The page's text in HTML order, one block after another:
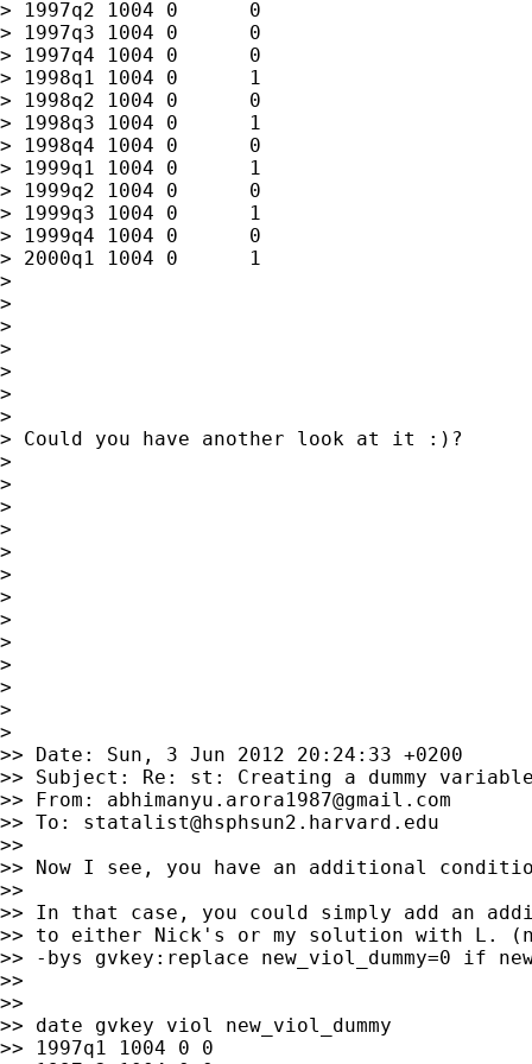
> 1997q2 1004 0      0
> 1997q3 1004 0      0
> 1997q4 1004 0      0
> 1998q1 1004 0      1
> 1998q2 1004 0      0
> 1998q3 1004 0      1
> 1998q4 1004 0      0
> 1999q1 1004 0      1
> 1999q2 1004 0      0
> 1999q3 1004 0      1
> 1999q4 1004 0      0
> 2000q1 1004 0      1
>
>
>
>
>
>
>
> Could you have another look at it :)?
>
>
>
>
>
>
>
>
>
>
>
>
>
>> Date: Sun, 3 Jun 2012 20:24:33 +0200
>> Subject: Re: st: Creating a dummy
>> From: abhimanyu.arora1987@gmail.com
>> To: statalist@hsphsun2.harvard.edu
>>
>> Now I see, you have an additional
>>
>> In that case, you could simply add an
>> to either Nick's or my solution with L.
>> -bys gvkey:replace new_viol_dummy=0 if
>>
>>
>> date gvkey viol new_viol_dummy
>> 1997q1 1004 0 0